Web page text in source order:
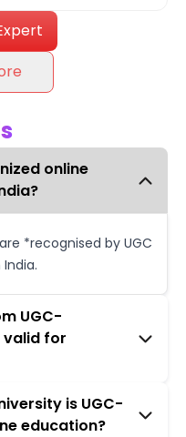
online
*recognised by UGC
UGC-
valid for
is UGC-
education?